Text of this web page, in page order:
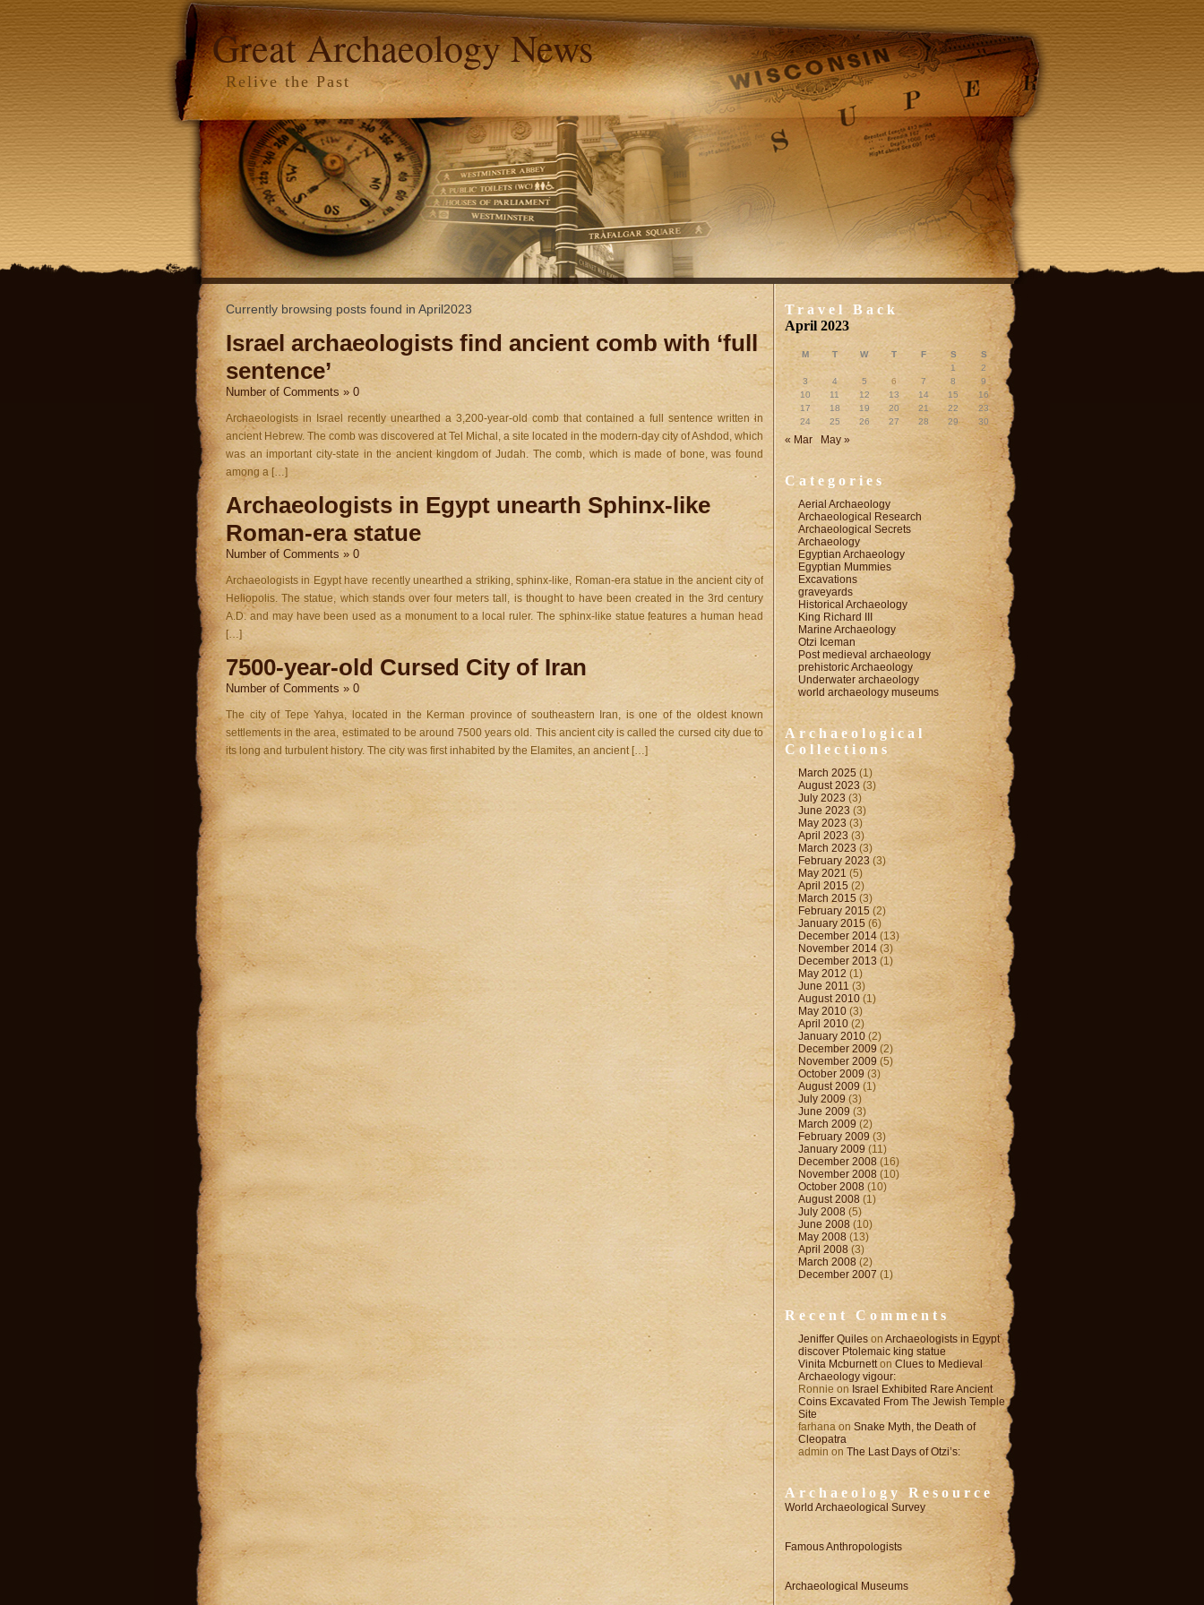
Great Archaeology News
Relive the Past
Currently browsing posts found in April2023
Israel archaeologists find ancient comb with ‘full
sentence’
Number of Comments » 0
Archaeologists in Israel recently unearthed a 3,200-year-old comb that contained a full sentence written in
ancient Hebrew. The comb was discovered at Tel Michal, a site located in the modern-day city of Ashdod, which
was an important city-state in the ancient kingdom of Judah. The comb, which is made of bone, was found
among a […]
Archaeologists in Egypt unearth Sphinx-like
Roman-era statue
Number of Comments » 0
Archaeologists in Egypt have recently unearthed a striking, sphinx-like, Roman-era statue in the ancient city of
Heliopolis. The statue, which stands over four meters tall, is thought to have been created in the 3rd century
A.D. and may have been used as a monument to a local ruler. The sphinx-like statue features a human head
[…]
7500-year-old Cursed City of Iran
Number of Comments » 0
The city of Tepe Yahya, located in the Kerman province of southeastern Iran, is one of the oldest known
settlements in the area, estimated to be around 7500 years old. This ancient city is called the cursed city due to
its long and turbulent history. The city was first inhabited by the Elamites, an ancient […]
Travel Back
April 2023
M T W T F S
S
1
2
3
4 5 6 7 8
9
10
11 12 13 14 15
16
17
18 19 20 21 22
23
24
25 26 27 28 29 30
« Mar May »
Categories
Aerial Archaeology
Archaeological Research
Archaeological Secrets
Archaeology
Egyptian Archaeology
Egyptian Mummies
Excavations
graveyards
Historical Archaeology
King Richard III
Marine Archaeology
Otzi Iceman
Post medieval archaeology
prehistoric Archaeology
Underwater archaeology
world archaeology museums
Archaeological
Collections
March 2025 (1)
August 2023 (3)
July 2023 (3)
June 2023 (3)
May 2023(3)
April 2023 (3)
March 2023 (3)
February 2023(3)
May 2021(5)
April 2015 (2)
March 2015(3)
February 2015 (2)
January 2015 (6)
December 2014(13)
November 2014 (3)
December 2013(1)
May 2012 (1)
June 2011 (3)
August 2010 (1)
May 2010(3)
April 2010 (2)
January 2010(2)
December 2009 (2)
November 2009(5)
October 2009 (3)
August 2009(1)
July 2009(3)
June 2009 (3)
March 2009 (2)
February 2009 (3)
January 2009(11)
December 2008 (16)
November 2008 (10)
October 2008 (10)
August 2008 (1)
July 2008 (5)
June 2008 (10)
May 2008(13)
April 2008(3)
March 2008 (2)
December 2007 (1)
Recent Comments
Jeniffer Quiles on Archaeologists in Egypt
discover Ptolemaic king statue
Vinita McburnettonClues to Medieval
Archaeology vigour:
Ronnie on Israel Exhibited Rare Ancient
Coins Excavated From The Jewish Temple
Site
farhana on Snake Myth, the Death of
Cleopatra
admin on The Last Days of Otzi’s:
Archaeology Resource
World Archaeological Survey
Famous Anthropologists
Archaeological Museums